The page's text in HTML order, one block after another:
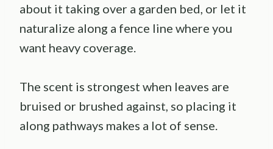
about it taking over a garden bed, or let it
naturalize along a fence line where you
want heavy coverage.
The scent is strongest when leaves are
bruised or brushed against, so placing it
along pathways makes a lot of sense.